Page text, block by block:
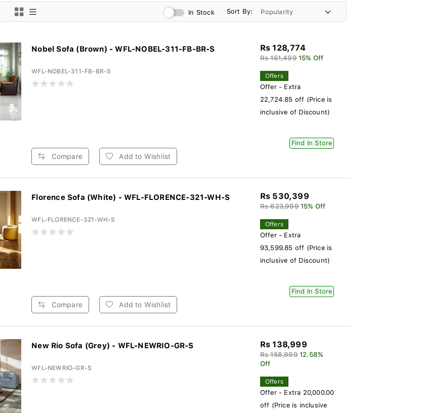
In Stock Sort By:
Nobel Sofa (Brown) - WFL-NOBEL-311-FB-BR-S
WFL-NOBEL-311-FB-BR-S
Compare Add to Wishlist
Rs 128,774
Rs 151,499 15% Off
Offers
Offer - Extra
22,724.85 off (Price is
inclusive of Discount)
Find In Store
Florence Sofa (White) - WFL-FLORENCE-321-WH-S
WFL-FLORENCE-321-WH-S
Compare Add to Wishlist
Rs 530,399
Rs 623,999 15% Off
Offers
Offer - Extra
93,599.85 off (Price is
inclusive of Discount)
Find In Store
New Rio Sofa (Grey) - WFL-NEWRIO-GR-S
WFL-NEWRIO-GR-S
Rs 138,999
Rs 158,999 12.58%
Off
Offers
Offer - Extra 20,000.00
off (Price is inclusive